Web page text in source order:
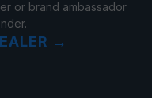
or brand ambassador
→